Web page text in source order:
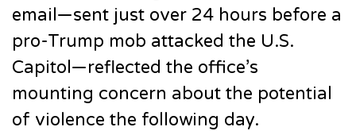
email—sent just over 24 hours before a
pro-Trump mob attacked the U.S.
Capitol—reflected the office’s
mounting concern about the potential
of violence the following day.